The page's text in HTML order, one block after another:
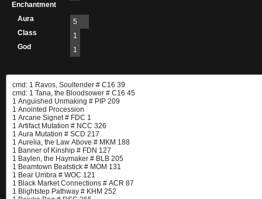
Enchantment
Aura
5
Class
1
God
1